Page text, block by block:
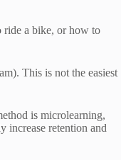
ride a bike, or how to
This is not the easiest
is microlearning,
increase retention and